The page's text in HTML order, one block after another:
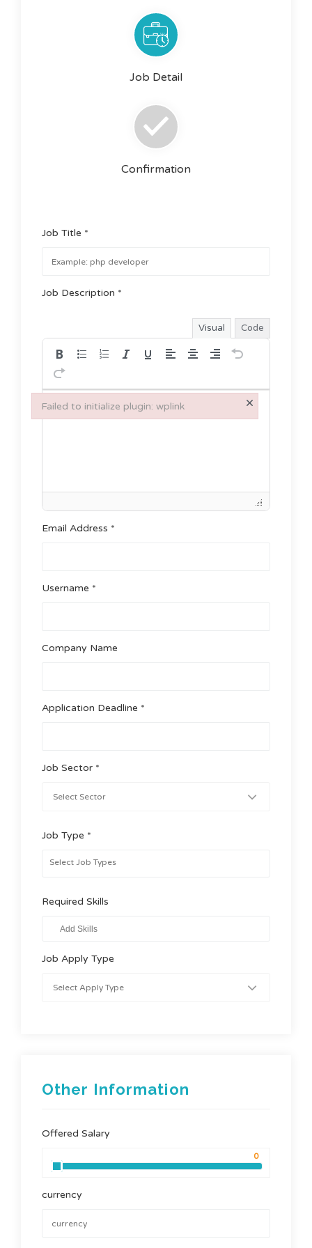
Job Detail
Confirmation
Job Title *
Job Description *
Visual Code
Email Address *
Username *
Company Name
Application Deadline *
Job Sector *
Job Type *
Required Skills
Job Apply Type
Other Information
Offered Salary
currency
Failed to initialize plugin: wplink ×
Failed to initialize plugin: wplink